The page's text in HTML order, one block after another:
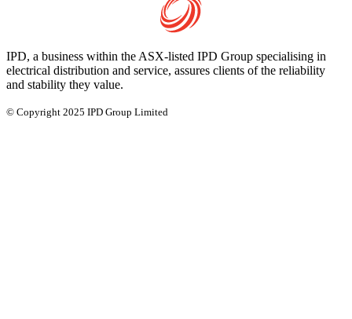
IPD, a business within the ASX-listed IPD Group specialising in
electrical distribution and service, assures clients of the reliability
and stability they value.
© Copyright 2025 IPD Group Limited